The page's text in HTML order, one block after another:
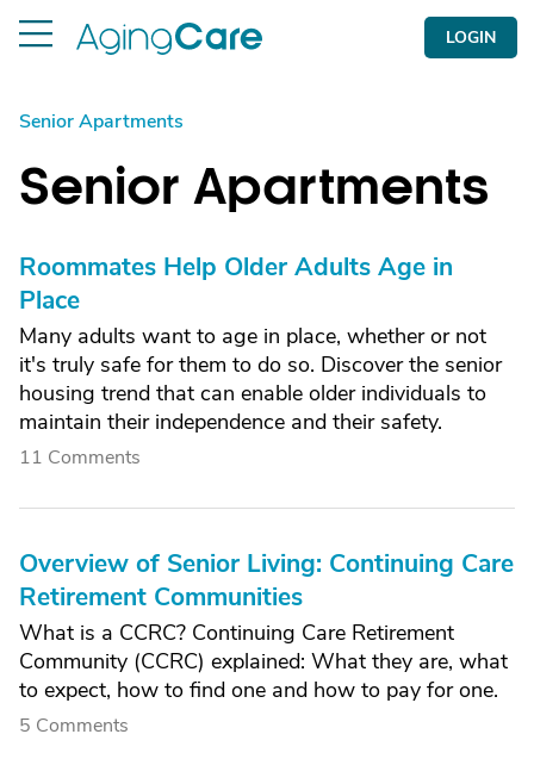
LOGIN
Senior Apartments
Senior Apartments
Roommates Help Older Adults Age in
Place
Many adults want to age in place, whether or not
it's truly safe for them to do so. Discover the senior
housing trend that can enable older individuals to
maintain their independence and their safety.
11 Comments
Overview of Senior Living: Continuing Care
Retirement Communities
What is a CCRC? Continuing Care Retirement
Community (CCRC) explained: What they are, what
to expect, how to find one and how to pay for one.
5 Comments